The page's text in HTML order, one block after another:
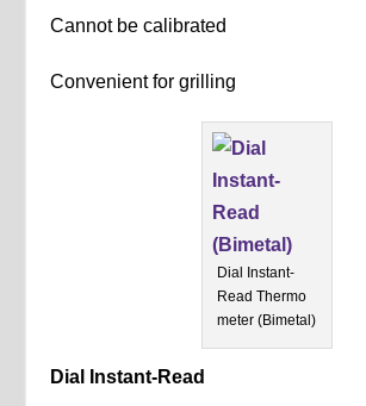
Cannot be calibrated
Convenient for grilling
Dial Instant-
Read Thermo
meter (Bimetal)
Dial Instant-Read